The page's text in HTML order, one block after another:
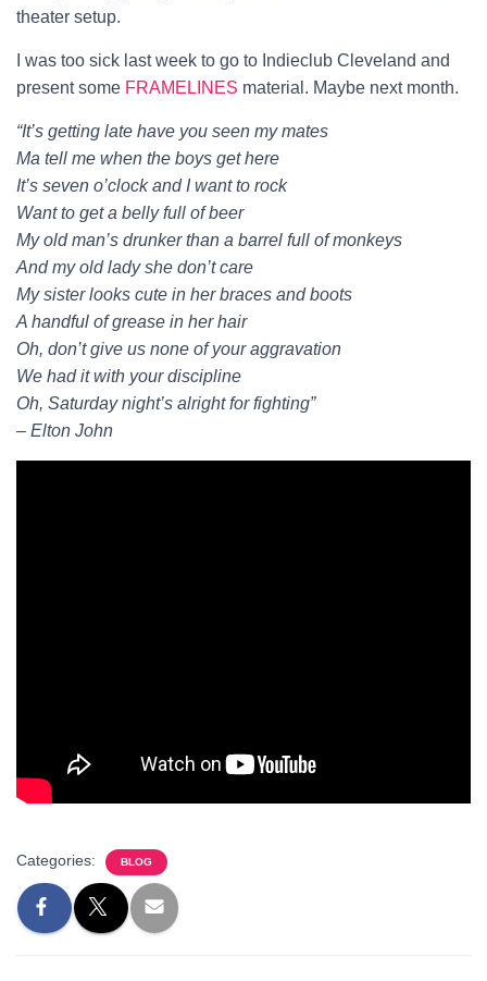
theater setup.
I was too sick last week to go to Indieclub Cleveland and
present some FRAMELINES material. Maybe next month.
“It’s getting late have you seen my mates
Ma tell me when the boys get here
It’s seven o’clock and I want to rock
Want to get a belly full of beer
My old man’s drunker than a barrel full of monkeys
And my old lady she don’t care
My sister looks cute in her braces and boots
A handful of grease in her hair
Oh, don’t give us none of your aggravation
We had it with your discipline
Oh, Saturday night’s alright for fighting”
– Elton John
Categories: BLOG